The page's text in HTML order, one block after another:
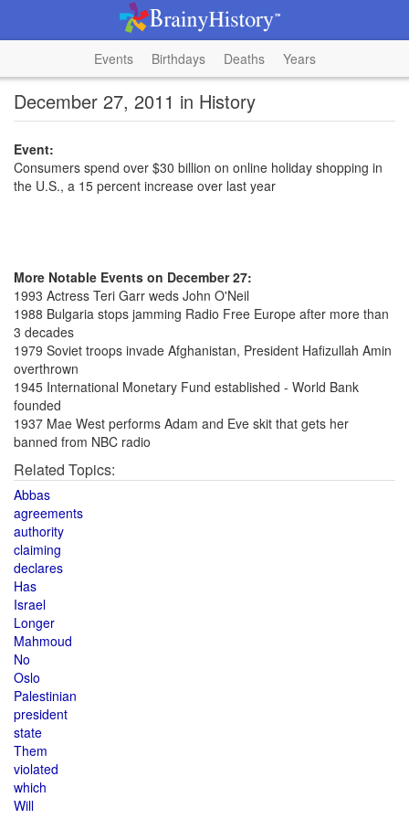
Events Birthdays Deaths Years
December 27, 2011 in History
Event:
Consumers spend over $30 billion on online holiday shopping in
the U.S., a 15 percent increase over last year
More Notable Events on December 27:
1993 Actress Teri Garr weds John O'Neil
1988 Bulgaria stops jamming Radio Free Europe after more than
3 decades
1979 Soviet troops invade Afghanistan, President Hafizullah Amin
overthrown
1945 International Monetary Fund established - World Bank
founded
1937 Mae West performs Adam and Eve skit that gets her
banned from NBC radio
Related Topics:
Abbas
agreements
authority
claiming
declares
Has
Israel
Longer
Mahmoud
No
Oslo
Palestinian
president
state
Them
violated
which
Will